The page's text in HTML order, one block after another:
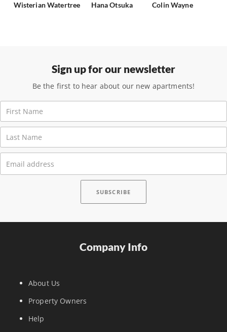
Wisterian Watertree Hana Otsuka Colin Wayne
Sign up for our newsletter
Be the first to hear about our new apartments!
Company Info
About Us
Property Owners
Help